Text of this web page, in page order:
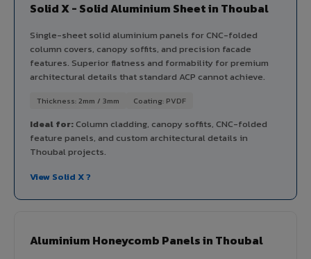
Solid X - Solid Aluminium Sheet in Thoubal
Single-sheet solid aluminium panels for CNC-folded
column covers, canopy soffits, and precision facade
features. Superior flatness and formability for premium
architectural details that standard ACP cannot achieve.
Thickness: 2mm / 3mm Coating: PVDF
Ideal for:Column cladding, canopy soffits, CNC-folded
feature panels, and custom architectural details in
Thoubal projects.
View Solid X ?
Aluminium Honeycomb Panels in Thoubal